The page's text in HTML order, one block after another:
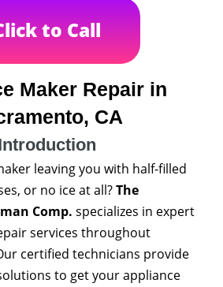
to Call
Maker Repair in
CA
leaving you with half-filled
or no ice at all?The
Comp. specializes in expert
services throughout
certified technicians provide
to get your appliance